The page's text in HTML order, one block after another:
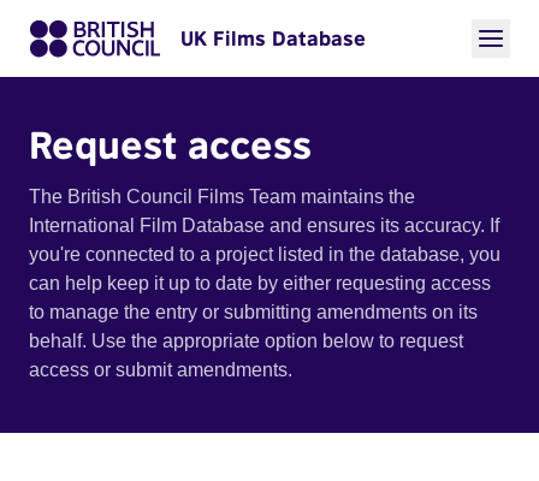
UK Films Database
Request access
The British Council Films Team maintains the
International Film Database and ensures its accuracy. If
you're connected to a project listed in the database, you
can help keep it up to date by either requesting access
to manage the entry or submitting amendments on its
behalf. Use the appropriate option below to request
access or submit amendments.